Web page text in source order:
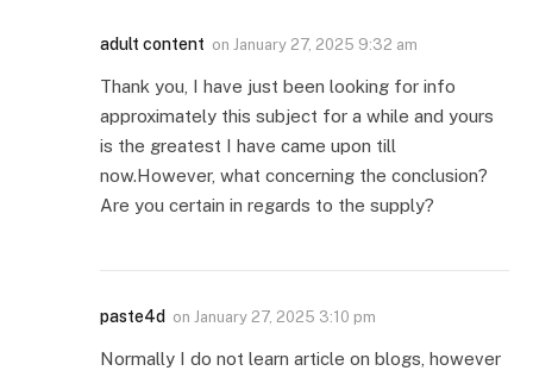
adult content on January 27, 2025 9:32 am
Thank you, I have just been looking for info
approximately this subject for a while and yours
is the greatest I have came upon till
now.However, what concerning the conclusion?
Are you certain in regards to the supply?
paste4d on January 27, 2025 3:10 pm
Normally I do not learn article on blogs, however